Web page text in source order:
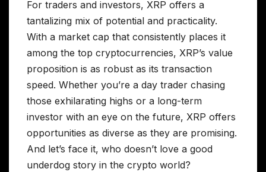
For traders and investors, XRP offers a
tantalizing mix of potential and practicality.
With a market cap that consistently places it
among the top cryptocurrencies, XRP’s value
proposition is as robust as its transaction
speed. Whether you’re a day trader chasing
those exhilarating highs or a long-term
investor with an eye on the future, XRP offers
opportunities as diverse as they are promising.
And let’s face it, who doesn’t love a good
underdog story in the crypto world?